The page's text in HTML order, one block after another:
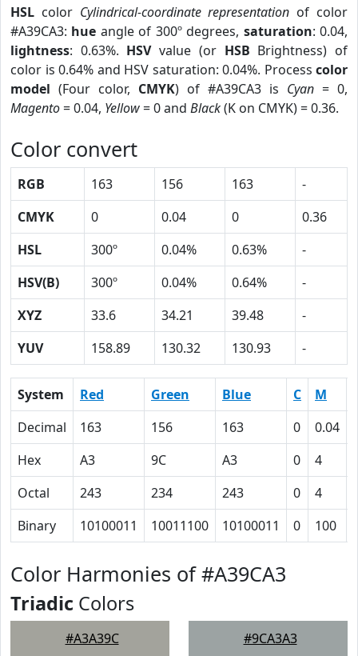
HSL color Cylindrical-coordinate representation of color
#A39CA3: hue angle of 300º degrees, saturation: 0.04,
lightness: 0.63%. HSVvalue (or HSB Brightness) of
color is 0.64% and HSV saturation: 0.04%. Process color
model (Four color, CMYK) of #A39CA3 is Cyan = 0,
Magento= 0.04, Yellow= 0 and Black(K on CMYK) = 0.36.
Color convert
RGB 163 156 163
-
CMYK
0 0.04 0
0.36
HSL
300º 0.04% 0.63%
-
HSV(B)
300º 0.04% 0.64%
-
XYZ
33.6 34.21 39.48
-
YUV
158.89 130.32 130.93 -
System Red Green Blue C M
Decimal
163 156 163 0 0.04
Hex
A3 9C A3 0 4
Octal
243 234 243 0 4
Binary
10100011 10011100 10100011 0 100
Color Harmonies of #A39CA3
Triadic Colors
#A3A39C #9CA3A3